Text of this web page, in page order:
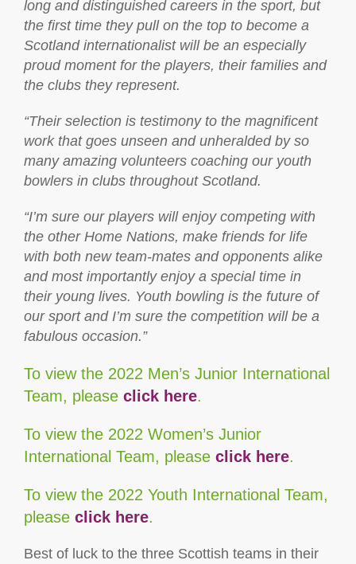
long and distinguished careers in the sport, but
the first time they pull on the top to become a
Scotland internationalist will be an especially
proud moment for the players, their families and
the clubs they represent.
“Their selection is testimony to the magnificent
work that goes unseen and unheralded by so
many amazing volunteers coaching our youth
bowlers in clubs throughout Scotland.
“I’m sure our players will enjoy competing with
the other Home Nations, make friends for life
with both new team-mates and opponents alike
and most importantly enjoy a special time in
their young lives. Youth bowling is the future of
our sport and I’m sure the competition will be a
fabulous occasion.”
To view the 2022 Men’s Junior International
Team, please click here.
To view the 2022 Women’s Junior
International Team, please click here.
To view the 2022 Youth International Team,
please click here.
Best of luck to the three Scottish teams in their